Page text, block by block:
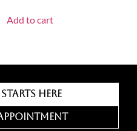
Add to cart
Here